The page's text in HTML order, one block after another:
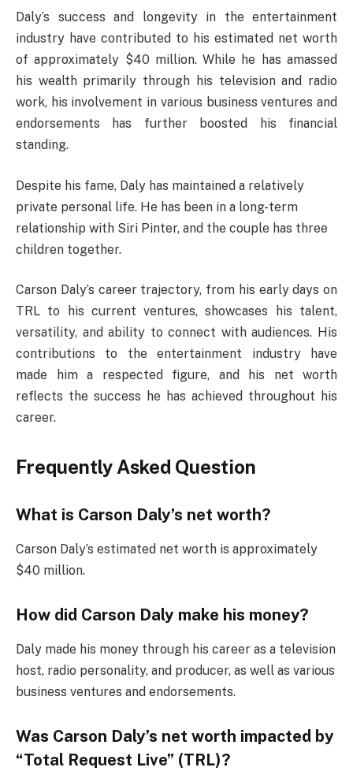
Daly’s success and longevity in the entertainment
industry have contributed to his estimated net worth
of approximately $40 million. While he has amassed
his wealth primarily through his television and radio
work, his involvement in various business ventures and
endorsements has further boosted his financial
standing.
Despite his fame, Daly has maintained a relatively
private personal life. He has been in a long-term
relationship with Siri Pinter, and the couple has three
children together.
Carson Daly’s career trajectory, from his early days on
TRL to his current ventures, showcases his talent,
versatility, and ability to connect with audiences. His
contributions to the entertainment industry have
made him a respected figure, and his net worth
reflects the success he has achieved throughout his
career.
Frequently Asked Question
What is Carson Daly’s net worth?
Carson Daly’s estimated net worth is approximately
$40 million.
How did Carson Daly make his money?
Daly made his money through his career as a television
host, radio personality, and producer, as well as various
business ventures and endorsements.
Was Carson Daly’s net worth impacted by
“Total Request Live” (TRL)?